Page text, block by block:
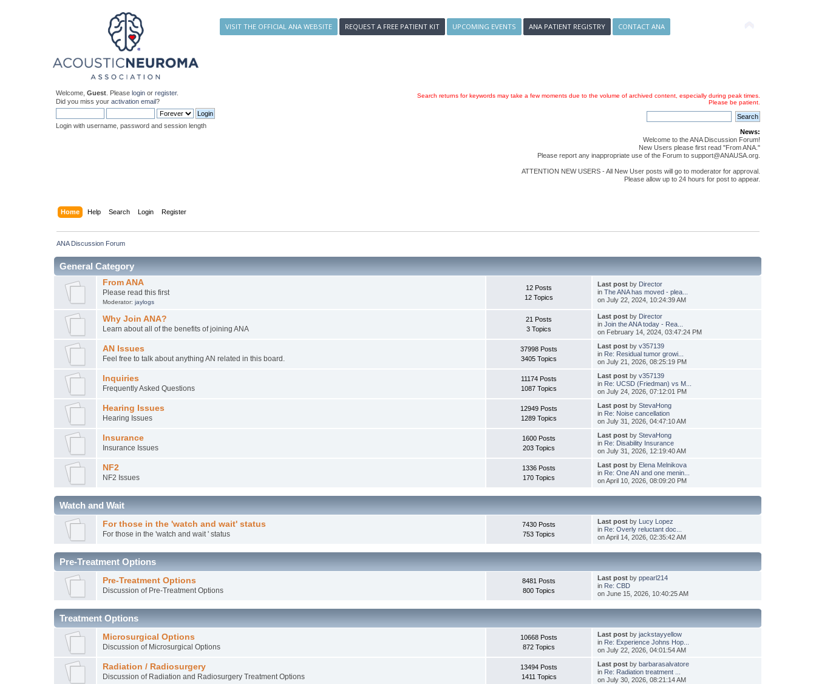
VISIT THE OFFICIAL ANA WEBSITE REQUEST A FREE PATIENT KIT UPCOMING EVENTS ANA PATIENT REGISTRY CONTACT ANA
Welcome,Guest . Pleaselogin orregister.
Did you miss youractivation email?
Login with username, password and session length
Search returns for keywords may take a few moments due to the volume of archived content, especially during peak times.
Please be patient.
News:
Welcome to the ANA Discussion Forum!
New Users please first read "From ANA."
Please report any inappropriate use of the Forum to support@ANAUSA.org.
ATTENTION NEW USERS - All New User posts will go to moderator for approval.
Please allow up to 24 hours for post to appear.
Home Help Search Login Register
ANA Discussion Forum
General Category
From ANA
Please read this first
Moderator: jaylogs
12 Posts
12 Topics
Last postby Director
in The ANA has moved - plea...
on July 22, 2024, 10:24:39 AM
Why Join ANA?
Learn about all of the benefits of joining ANA
21 Posts
3 Topics
Last postby Director
in Join the ANA today - Rea...
on February 14, 2024, 03:47:24 PM
AN Issues
Feel free to talk about anything AN related in this board.
37998 Posts
3405 Topics
Last postby v357139
in Re: Residual tumor growi...
on July 21, 2026, 08:25:19 PM
Inquiries
Frequently Asked Questions
11174 Posts
1087 Topics
Last postby v357139
in Re: UCSD (Friedman) vs M...
on July 24, 2026, 07:12:01 PM
Hearing Issues
Hearing Issues
12949 Posts
1289 Topics
Last postby StevaHong
in Re: Noise cancellation
on July 31, 2026, 04:47:10 AM
Insurance
Insurance Issues
1600 Posts
203 Topics
Last postby StevaHong
in Re: Disability Insurance
on July 31, 2026, 12:19:40 AM
NF2
NF2 Issues
1336 Posts
170 Topics
Last postby Elena Melnikova
in Re: One AN and one menin...
on April 10, 2026, 08:09:20 PM
Watch and Wait
For those in the 'watch and wait' status
For those in the 'watch and wait ' status
7430 Posts
753 Topics
Last postby Lucy Lopez
in Re: Overly reluctant doc...
on April 14, 2026, 02:35:42 AM
Pre-Treatment Options
Pre-Treatment Options
Discussion of Pre-Treatment Options
8481 Posts
800 Topics
Last postby ppearl214
in Re: CBD
on June 15, 2026, 10:40:25 AM
Treatment Options
Microsurgical Options
Discussion of Microsurgical Options
10668 Posts
872 Topics
Last postby jackstayyellow
in Re: Experience Johns Hop...
on July 22, 2026, 04:01:54 AM
Radiation / Radiosurgery
Discussion of Radiation and Radiosurgery Treatment Options
13494 Posts
1411 Topics
Last postby barbarasalvatore
in Re: Radiation treatment ...
on July 30, 2026, 08:21:14 AM